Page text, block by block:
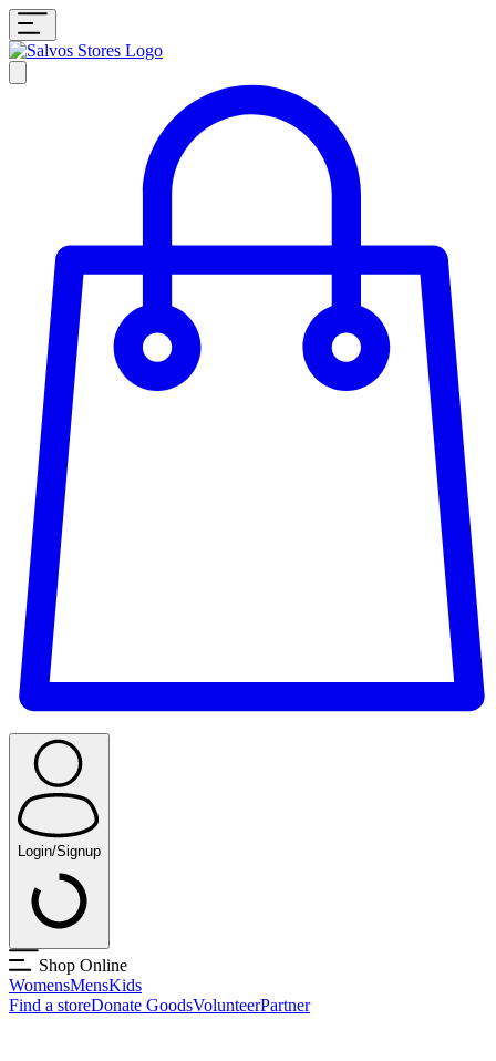
Login/Signup
Shop Online
WomensMensKids
Find a storeDonate GoodsVolunteerPartner